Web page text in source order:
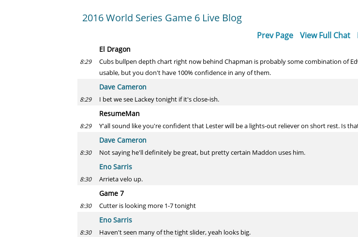
2016 World Series Game 6 Live Blog
Prev Page View Full Chat
El Dragon
8:29
Cubs bullpen depth chart right now behind Chapman is probably some combination of
usable, but you don't have 100% confidence in any of them.
Dave Cameron
8:29 I bet we see Lackey tonight if it's close-ish.
ResumeMan
8:29 Y'all sound like you're confident that Lester will be a lights-out reliever on short rest. Is
Dave Cameron
8:30 Not saying he'll definitely be great, but pretty certain Maddon uses him.
Eno Sarris
8:30 Arrieta velo up.
Game 7
8:30 Cutter is looking more 1-7 tonight
Eno Sarris
8:30 Haven't seen many of the tight slider, yeah looks big.